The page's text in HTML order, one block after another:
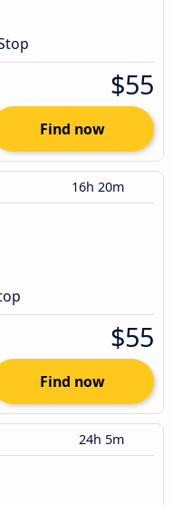
$55
Find now
16h 20m
$55
Find now
24h 5m